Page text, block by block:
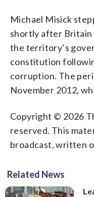
Michael Misick
shortly after
the territory’s
constitution
corruption. The
November 2012,
Copyright © 2026
reserved. This
broadcast, written
Related News